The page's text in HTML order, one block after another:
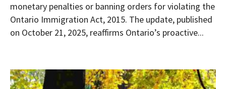
monetary penalties or banning orders for violating the
Ontario Immigration Act, 2015. The update, published
on October 21, 2025, reaffirms Ontario’s proactive...